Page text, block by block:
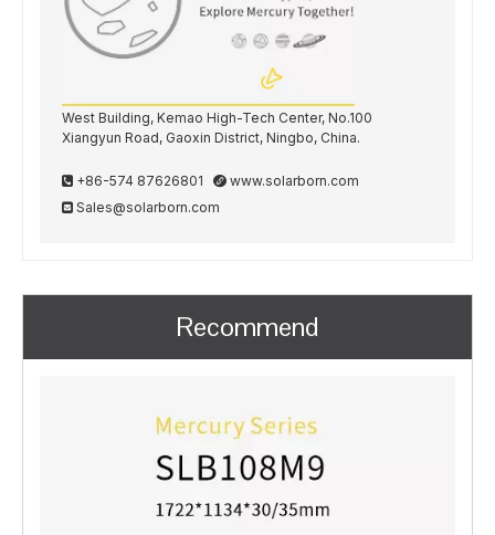
West Building, Kemao High-Tech Center, No.100
Xiangyun Road, Gaoxin District, Ningbo, China.
 +86-574 87626801  www.solarborn.com
 Sales@solarborn.com
Recommend